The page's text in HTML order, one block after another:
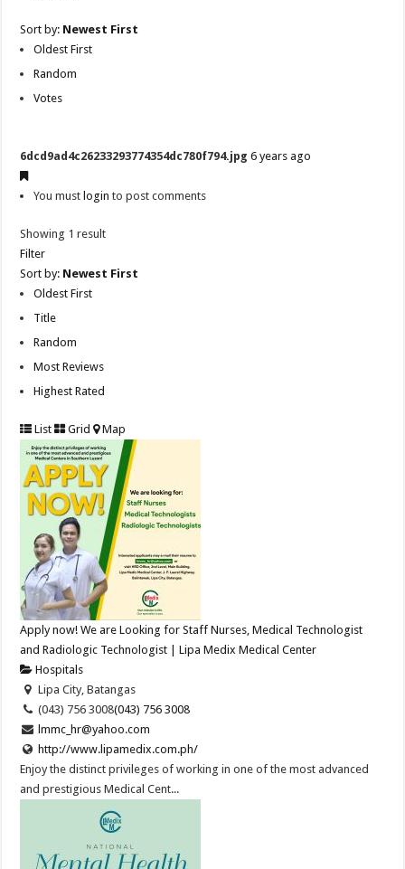
Sort by: Newest First
Oldest First
Random
Votes
6dcd9ad4c26233293774354dc780f794.jpg 6 years ago
You must login to post comments
Showing 1 result
Filter
Sort by: Newest First
Oldest First
Title
Random
Most Reviews
Highest Rated
List Grid Map
Apply now! We are Looking for Staff Nurses, Medical Technologist
and Radiologic Technologist | Lipa Medix Medical Center
Hospitals
Lipa City, Batangas
(043) 756 3008(043) 756 3008
lmmc_hr@yahoo.com
http://www.lipamedix.com.ph/
Enjoy the distinct privileges of working in one of the most advanced
and prestigious Medical Cent...